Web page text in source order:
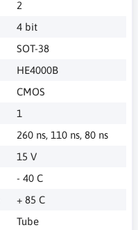
2
4 bit
SOT-38
HE4000B
CMOS
1
260 ns, 110 ns, 80 ns
15 V
- 40 C
+ 85 C
Tube